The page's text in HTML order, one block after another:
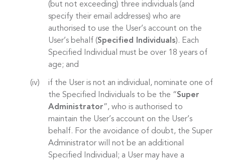
(but not exceeding) three individuals (and
specify their email addresses) who are
authorised to use the User’s account on the
User’s behalf (Specified Individuals). Each
Specified Individual must be over 18 years of
age; and
if the User is not an individual, nominate one of
the Specified Individuals to be the “Super
Administrator”, who is authorised to
maintain the User’s account on the User’s
behalf. For the avoidance of doubt, the Super
Administrator will not be an additional
Specified Individual; a User may have a